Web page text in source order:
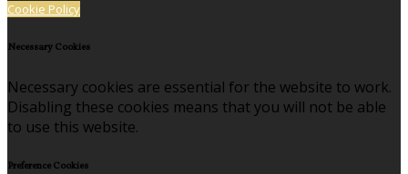
Cookie Policy
Necessary Cookies
Necessary cookies are essential for the website to work.
Disabling these cookies means that you will not be able
to use this website.
Preference Cookies